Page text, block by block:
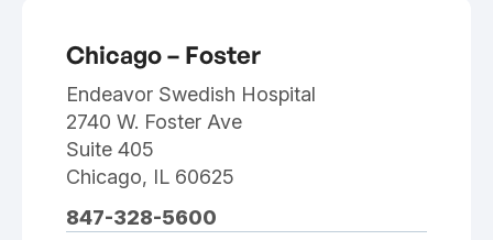
Chicago – Foster
Endeavor Swedish Hospital
2740 W. Foster Ave
Suite 405
Chicago, IL 60625
847-328-5600